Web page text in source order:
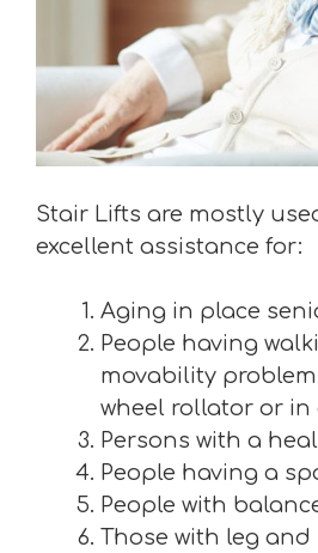
Stair Lifts are mostly
excellent assistance for:
Aging in place
People having
movability
wheel rollator or in
Persons with a
People having a
People with
Those with leg